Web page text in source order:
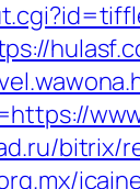
bitrix/